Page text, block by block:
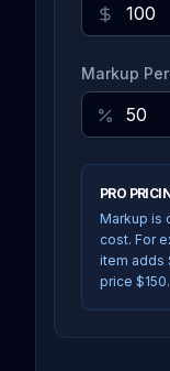
Markup
PRO
Markup is
cost. For
item adds
price $150.